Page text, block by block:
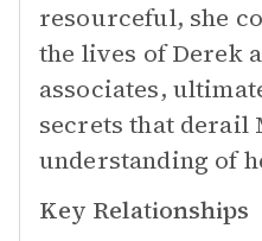
resourceful, she
the lives of Derek
associates,
secrets that derail
understanding of
Key Relationships